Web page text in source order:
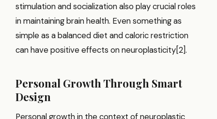
stimulation and socialization also play crucial roles
in maintaining brain health. Even something as
simple as a balanced diet and caloric restriction
can have positive effects on neuroplasticity[2].
Personal Growth Through Smart
Design
Personal growth in the context of neuroplastic